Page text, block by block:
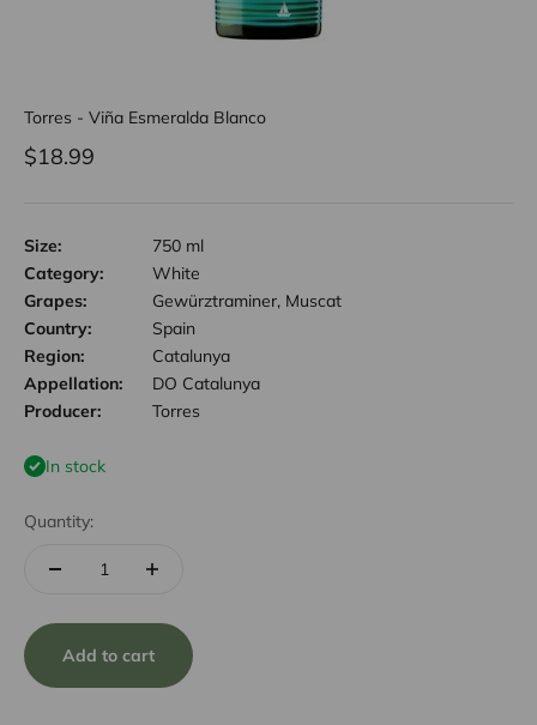
Torres - Viña Esmeralda Blanco
Sale price
$18.99
Size:
750 ml
Category:
White
Grapes:
Gewürztraminer, Muscat
Country:
Spain
Region:
Catalunya
Appellation:
DO Catalunya
Producer:
Torres
In stock
Quantity:
Add to cart